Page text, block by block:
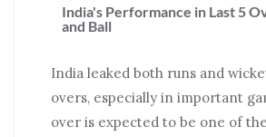
India's Performance in Last 5
and Ball
India leaked both runs and
overs, especially in important
over is expected to be one of